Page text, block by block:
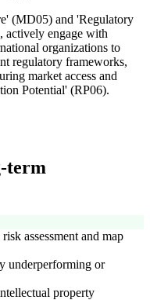
(MD05) and 'Regulatory
engage with
organizations to
regulatory frameworks,
market access and
Potential' (RP06).
term
assessment and map
underperforming or
property